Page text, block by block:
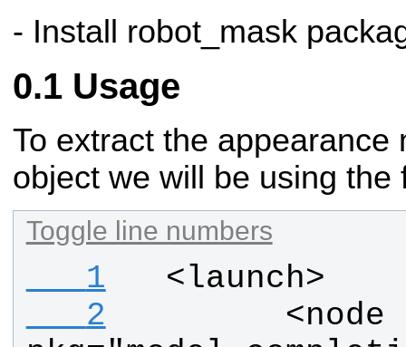
- Install robot_mask
Usage
To extract the appearance
object we will be using the
Toggle line numbers
   1
  <launch>
   2
        <node